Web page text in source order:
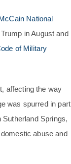
National
in August and
of Military
affecting the way
was spurred in part
Sutherland Springs,
abuse and